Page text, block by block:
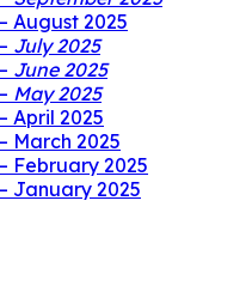
August 2025
July 2025
June 2025
May 2025
April 2025
March 2025
February 2025
January 2025